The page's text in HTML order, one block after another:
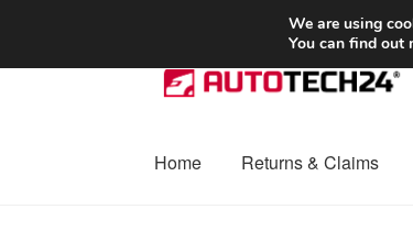
SHIPPING starting at 6
Skip
to
Skip
to
Home Returns & Claims
We are using
You can find out